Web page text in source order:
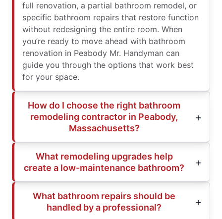
full renovation, a partial bathroom remodel, or
specific bathroom repairs that restore function
without redesigning the entire room. When
you’re ready to move ahead with bathroom
renovation in Peabody Mr. Handyman can
guide you through the options that work best
for your space.
How do I choose the right bathroom
remodeling contractor in Peabody,
Massachusetts?
What remodeling upgrades help
create a low-maintenance bathroom?
What bathroom repairs should be
handled by a professional?